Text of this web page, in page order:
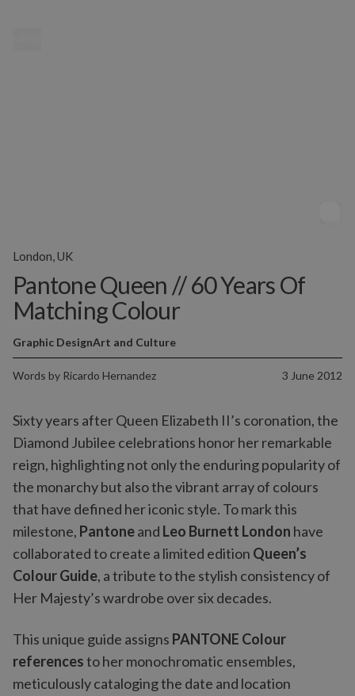
Pantone Queen // 60 Years Of
Matching Colour
Words by Ricardo Hernandez 3 June 2012
Graphic DesignArt and Culture
London, UK
Sixty years after Queen Elizabeth II’s coronation, the
Diamond Jubilee celebrations honor her remarkable
reign, highlighting not only the enduring popularity of
the monarchy but also the vibrant array of colours
that have defined her iconic style. To mark this
milestone, Pantoneand Leo Burnett London have
collaborated to create a limited edition Queen’s
Colour Guide, a tribute to the stylish consistency of
Her Majesty’s wardrobe over six decades.
This unique guide assigns PANTONE Colour
referencesto her monochromatic ensembles,
meticulously cataloging the date and location